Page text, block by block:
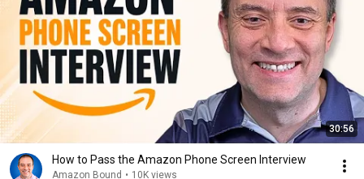
30:56
How to Pass the Amazon Phone Screen Interview
Amazon Bound • 10K views